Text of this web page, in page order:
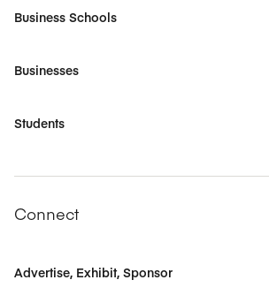
Business Schools
Businesses
Students
Connect
Advertise, Exhibit, Sponsor